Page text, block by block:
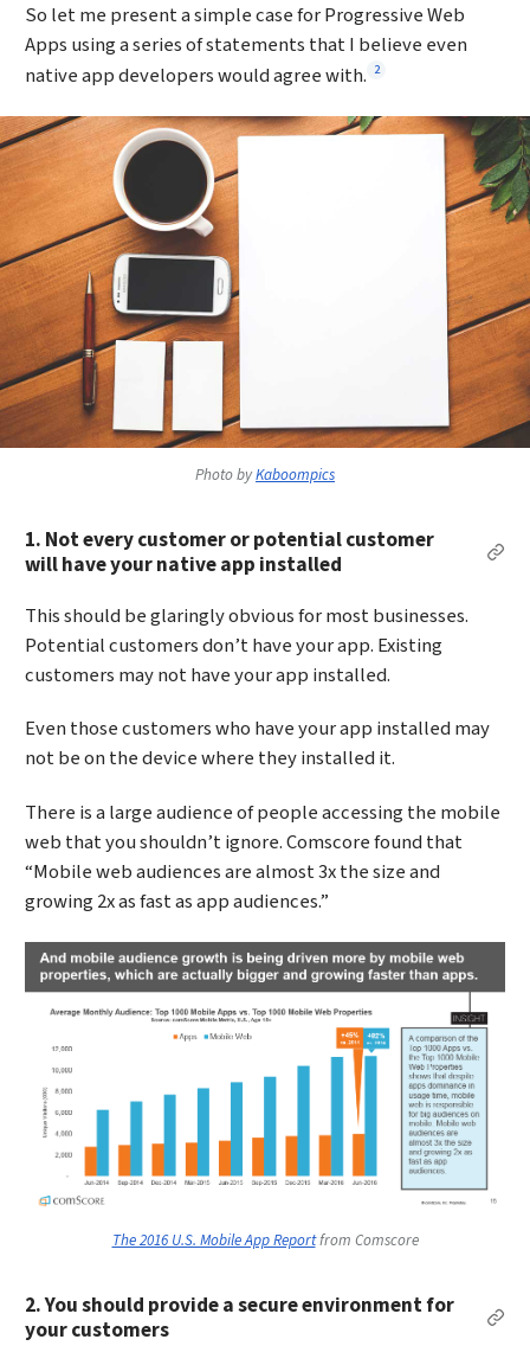
So let me present a simple case for Progressive Web
Apps using a series of statements that I believe even
native app developers would agree with. Footnote
2
Photo byKaboompics
1. Not every customer or potential customer
will have your native app installed
This should be glaringly obvious for most businesses.
Potential customers don’t have your app. Existing
customers may not have your app installed.
Even those customers who have your app installed may
not be on the device where they installed it.
There is a large audience of people accessing the mobile
web that you shouldn’t ignore. Comscore found that
“Mobile web audiences are almost 3x the size and
growing 2x as fast as app audiences.”
The 2016 U.S. Mobile App Reportfrom Comscore
2. You should provide a secure environment for
your customers